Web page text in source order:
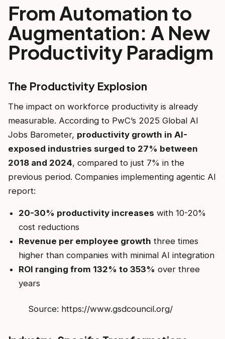
From Automation to
Augmentation: A New
Productivity Paradigm
The Productivity Explosion
The impact on workforce productivity is already
measurable. According to PwC’s 2025 Global AI
Jobs Barometer, productivity growth in AI-
exposed industries surged to 27% between
2018 and 2024, compared to just 7% in the
previous period. Companies implementing agentic AI
report:
20-30% productivity increases with 10-20%
cost reductions
Revenue per employee growth three times
higher than companies with minimal AI integration
ROI ranging from 132% to 353% over three
years
Source: https://www.gsdcouncil.org/